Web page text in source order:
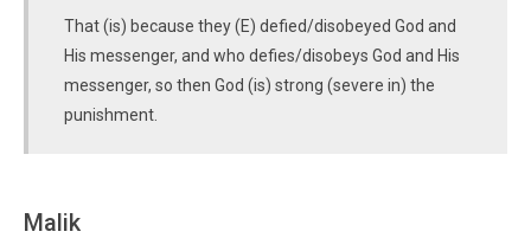
That (is) because they (E) defied/disobeyed God and
His messenger, and who defies/disobeys God and His
messenger, so then God (is) strong (severe in) the
punishment.
Malik